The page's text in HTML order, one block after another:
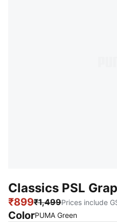
Classics PSL
₹899₹1,499Prices include
ColorPUMA Green: